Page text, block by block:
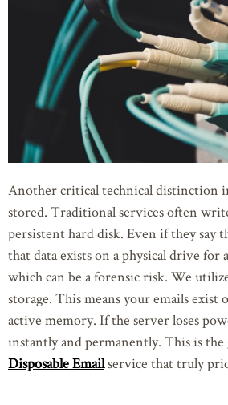
Another critical technical distinction
stored. Traditional services often
persistent hard disk. Even if they say
that data exists on a physical drive for
which can be a forensic risk. We
storage. This means your emails exist
active memory. If the server loses
instantly and permanently. This is the
Disposable Emailservice that truly